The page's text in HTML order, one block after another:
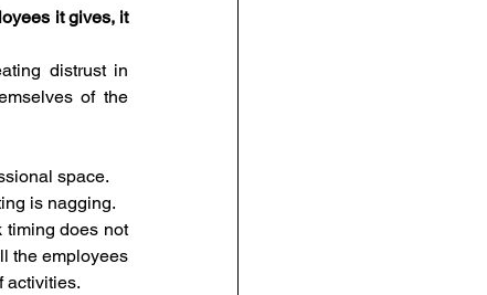
it gives, it
distrust in
of the
space.
is nagging.
timing does not
the employees
activities.